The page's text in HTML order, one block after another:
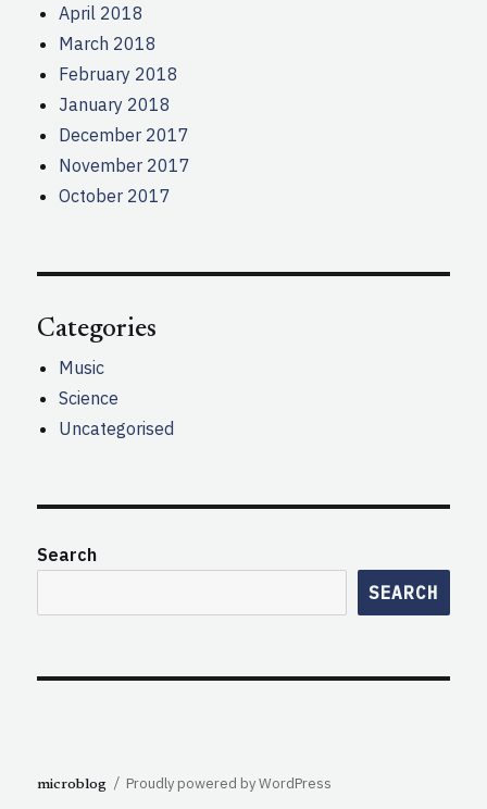
April 2018
March 2018
February 2018
January 2018
December 2017
November 2017
October 2017
Categories
Music
Science
Uncategorised
Search
SEARCH
microblog Proudly powered by WordPress